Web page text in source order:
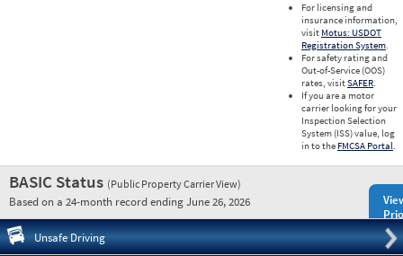
For licensing and
insurance information,
visit Motus: USDOT
Registration System.
For safety rating and
Out-of-Service (OOS)
rates, visitSAFER.
If you are a motor
carrier looking for your
Inspection Selection
System (ISS) value, log
in to the FMCSA Portal.
BASIC Status (Public Property Carrier View)
Based on a 24-month record ending June 26, 2026
Unsafe Driving